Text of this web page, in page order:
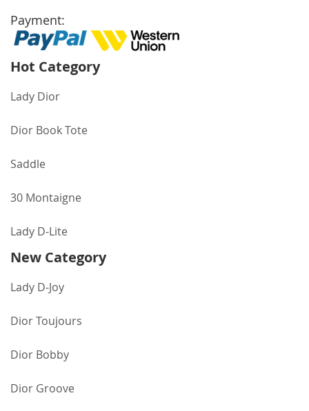
Payment:
Hot Category
Lady Dior
Dior Book Tote
Saddle
30 Montaigne
Lady D-Lite
New Category
Lady D-Joy
Dior Toujours
Dior Bobby
Dior Groove